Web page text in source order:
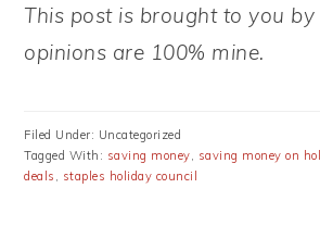
This post is brought to you by
opinions are 100% mine.
Filed Under: Uncategorized
Tagged With: saving money saving money on
deals
staples holiday council